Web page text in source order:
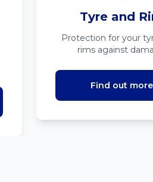
Tyre and
Protection for your
rims against
Find out more